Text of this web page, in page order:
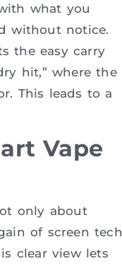
what you
without notice.
the easy carry
hit,” where the
This leads to a
Vape
only about
of screen tech
clear view lets